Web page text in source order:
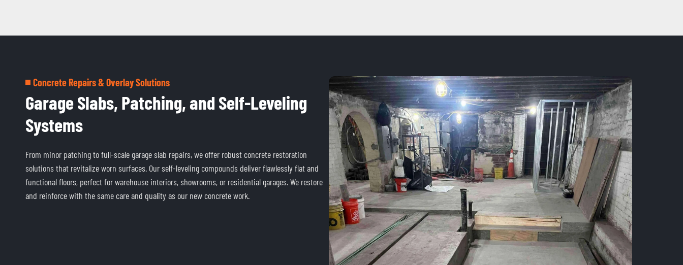
Concrete Repairs & Overlay Solutions
Garage Slabs, Patching, and Self-Leveling
Systems
From minor patching to full-scale garage slab repairs, we offer robust concrete restoration
solutions that revitalize worn surfaces. Our self-leveling compounds deliver flawlessly flat and
functional floors, perfect for warehouse interiors, showrooms, or residential garages. We restore
and reinforce with the same care and quality as our new concrete work.